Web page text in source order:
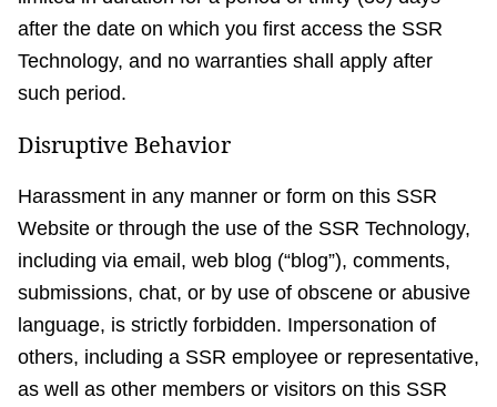
after the date on which you first access the SSR
Technology, and no warranties shall apply after
such period.
Disruptive Behavior
Harassment in any manner or form on this SSR
Website or through the use of the SSR Technology,
including via email, web blog (“blog”), comments,
submissions, chat, or by use of obscene or abusive
language, is strictly forbidden. Impersonation of
others, including a SSR employee or representative,
as well as other members or visitors on this SSR